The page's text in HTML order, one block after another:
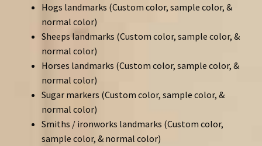
Hogs landmarks (Custom color, sample color, &
normal color)
Sheeps landmarks (Custom color, sample color, &
normal color)
Horses landmarks (Custom color, sample color, &
normal color)
Sugar markers (Custom color, sample color, &
normal color)
Smiths / ironworks landmarks (Custom color,
sample color, & normal color)